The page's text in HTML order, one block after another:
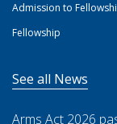
Admission to
Fellowship
See all News
Arms Act 2026